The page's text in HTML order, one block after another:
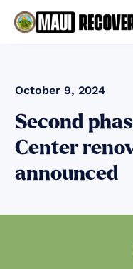
October 9, 2024
Second
Center
announced